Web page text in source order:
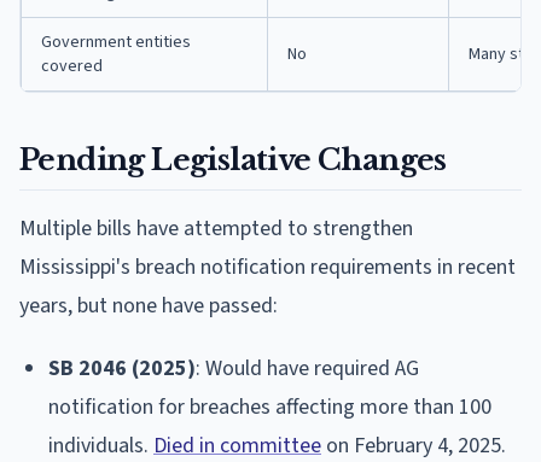
Government entities
covered
No Many
Pending Legislative Changes
Multiple bills have attempted to strengthen
Mississippi's breach notification requirements in recent
years, but none have passed:
SB 2046 (2025): Would have required AG
notification for breaches affecting more than 100
individuals. Died in committee on February 4, 2025.